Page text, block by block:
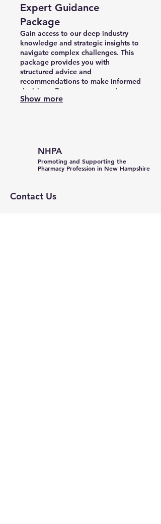
Expert Guidance
Package
Gain access to our deep industry
knowledge and strategic insights to
navigate complex challenges. This
package provides you with
structured advice and
recommendations to make informed
decisions. Empower your endeavors
with the expertise needed to move
Show more
NHPA
Promoting and Supporting the
Pharmacy Profession in New Hampshire
Contact Us